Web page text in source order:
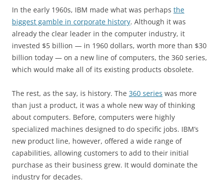
In the early 1960s, IBM made what was perhaps the
biggest gamble in corporate history. Although it was
already the clear leader in the computer industry, it
invested $5 billion — in 1960 dollars, worth more than $30
billion today — on a new line of computers, the 360 series,
which would make all of its existing products obsolete.
The rest, as the say, is history. The 360 series was more
than just a product, it was a whole new way of thinking
about computers. Before, computers were highly
specialized machines designed to do specific jobs. IBM’s
new product line, however, offered a wide range of
capabilities, allowing customers to add to their initial
purchase as their business grew. It would dominate the
industry for decades.